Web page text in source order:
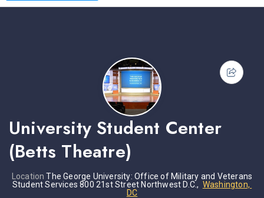
University Student Center
(Betts Theatre)
Location The George University: Office of Military and Veterans
Student Services 800 21st Street Northwest D.C., Washington,
DC